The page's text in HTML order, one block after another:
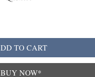
TO CART
BUY NOW*